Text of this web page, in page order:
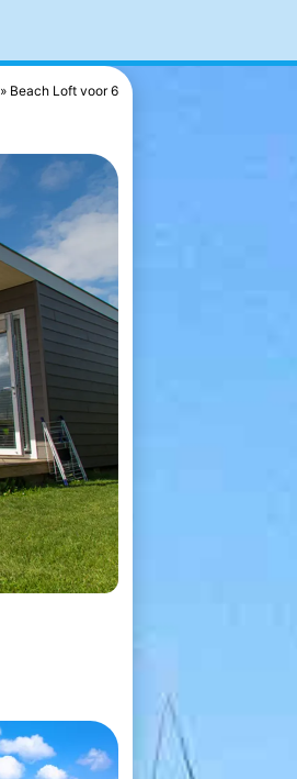
Beach Loft voor 6